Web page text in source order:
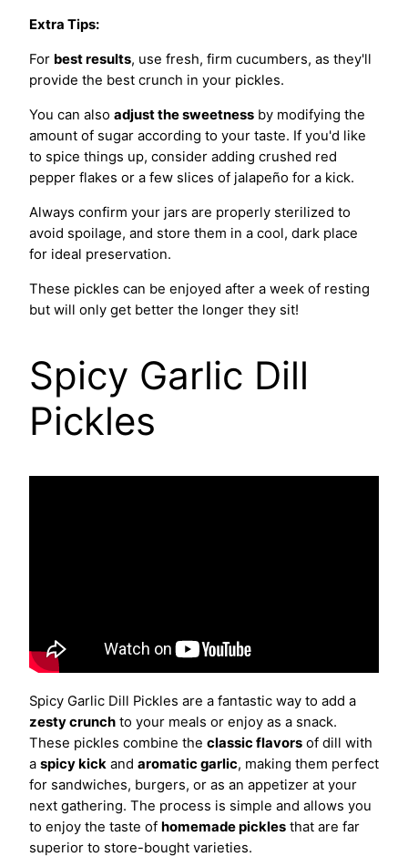
Extra Tips:
For best results, use fresh, firm cucumbers, as they'll
provide the best crunch in your pickles.
You can also adjust the sweetness by modifying the
amount of sugar according to your taste. If you'd like
to spice things up, consider adding crushed red
pepper flakes or a few slices of jalapeño for a kick.
Always confirm your jars are properly sterilized to
avoid spoilage, and store them in a cool, dark place
for ideal preservation.
These pickles can be enjoyed after a week of resting
but will only get better the longer they sit!
Spicy Garlic Dill
Pickles
Spicy Garlic Dill Pickles are a fantastic way to add a
zesty crunch to your meals or enjoy as a snack.
These pickles combine the classic flavors of dill with
a spicy kick and aromatic garlic, making them perfect
for sandwiches, burgers, or as an appetizer at your
next gathering. The process is simple and allows you
to enjoy the taste of homemade pickles that are far
superior to store-bought varieties.